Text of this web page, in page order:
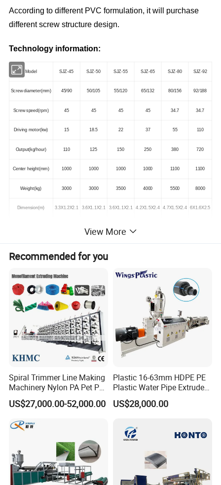
According to different PVC formulation, it will purchase
different screw structure design.
Technology information:
Model SJZ-45 SJZ-50 SJZ-55 SJZ-65 SJZ-80 SJZ-92
Screw diameter(mm) 45/90 50/105 55/120 65/132 80/156 92/188
Screw speed(rpm) 45 45 45 45 34.7 34.7
Driving motor(kw) 15 18.5 22 37 55 110
Output(kg/hour) 110 125 150 250 380 720
Center height(mm) 1000 1000 1000 1000 1100 1100
Weight(kg) 3000 3000 3500 4000 5500 8000
Dimension(m) 3.3X1.2X2.1 3.6X1.1X2.1 3.6X1.1X2.1 4.2X1.5X2.4 4.7X1.5X2.4 6X1.6X2.5
Machines photos
View More
Recommended for you
Spiral Trimmer Line Making
Machinery Nylon PA Pet PE
Rope Monofilament
Machine
US$27,000.00-52,000.00
Plastic 16-63mm HDPE PE
Plastic Water Pipe Extruder
Machine Pipe Making
Machine
US$28,000.00